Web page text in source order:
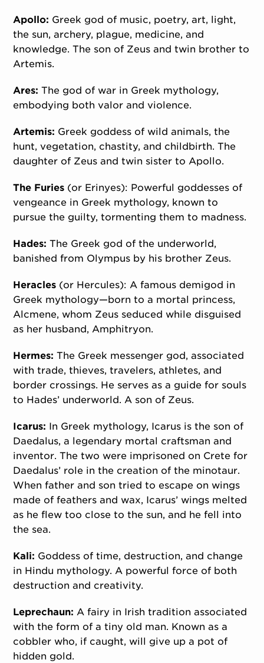
Apollo: Greek god of music, poetry, art, light,
the sun, archery, plague, medicine, and
knowledge. The son of Zeus and twin brother to
Artemis.
Ares: The god of war in Greek mythology,
embodying both valor and violence.
Artemis: Greek goddess of wild animals, the
hunt, vegetation, chastity, and childbirth. The
daughter of Zeus and twin sister to Apollo.
The Furies (or Erinyes): Powerful goddesses of
vengeance in Greek mythology, known to
pursue the guilty, tormenting them to madness.
Hades: The Greek god of the underworld,
banished from Olympus by his brother Zeus.
Heracles (or Hercules): A famous demigod in
Greek mythology—born to a mortal princess,
Alcmene, whom Zeus seduced while disguised
as her husband, Amphitryon.
Hermes: The Greek messenger god, associated
with trade, thieves, travelers, athletes, and
border crossings. He serves as a guide for souls
to Hades’ underworld. A son of Zeus.
Icarus: In Greek mythology, Icarus is the son of
Daedalus, a legendary mortal craftsman and
inventor. The two were imprisoned on Crete for
Daedalus’ role in the creation of the minotaur.
When father and son tried to escape on wings
made of feathers and wax, Icarus’ wings melted
as he flew too close to the sun, and he fell into
the sea.
Kali: Goddess of time, destruction, and change
in Hindu mythology. A powerful force of both
destruction and creativity.
Leprechaun: A fairy in Irish tradition associated
with the form of a tiny old man. Known as a
cobbler who, if caught, will give up a pot of
hidden gold.